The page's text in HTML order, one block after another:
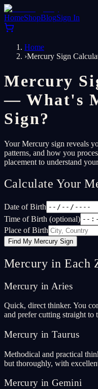
HomeShopBlogSign In
Home
›Mercury Sign
Mercury
— What's
Sign?
Your Mercury sign reveals
patterns, and how you
placement to understand
Calculate Your
Date of Birth
Time of Birth (optional)
Place of Birth
Find My Mercury Sign
Mercury in Each
Mercury in Aries
Quick, direct thinker. You
and prefer cutting straight to
Mercury in Taurus
Methodical and practical
but thoroughly, with
Mercury in Gemini